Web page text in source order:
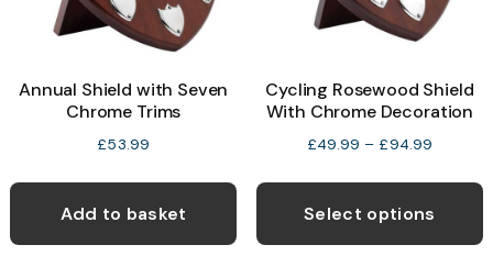
Annual Shield with Seven
Chrome Trims
£53.99
Add to basket
Cycling Rosewood Shield
With Chrome Decoration
£49.99 – £94.99
£49.99
through
£94.99
Select options